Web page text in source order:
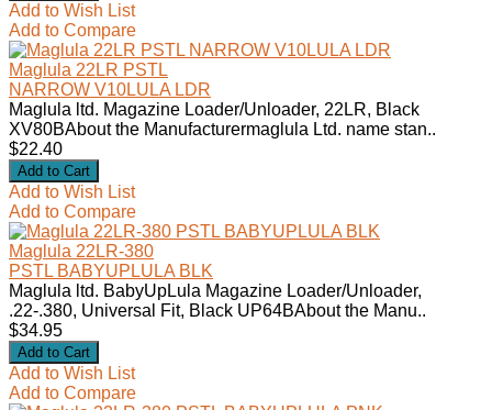
Add to Wish List
Add to Compare
Maglula 22LR PSTL
NARROW V10LULA LDR
Maglula ltd. Magazine Loader/Unloader, 22LR, Black
XV80BAbout the Manufacturermaglula Ltd. name stan..
$22.40
Add to Wish List
Add to Compare
Maglula 22LR-380
PSTL BABYUPLULA BLK
Maglula ltd. BabyUpLula Magazine Loader/Unloader,
.22-.380, Universal Fit, Black UP64BAbout the Manu..
$34.95
Add to Wish List
Add to Compare